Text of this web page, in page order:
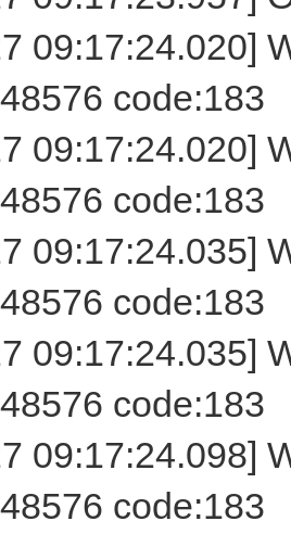
09:17:24.020]
code:183
09:17:24.020]
code:183
09:17:24.035]
code:183
09:17:24.035]
code:183
09:17:24.098]
code:183